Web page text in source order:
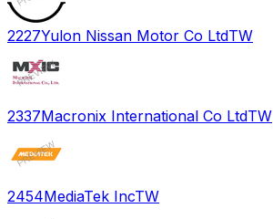
2227Yulon Nissan Motor Co LtdTW
2337Macronix International Co LtdTW
2454MediaTek IncTW